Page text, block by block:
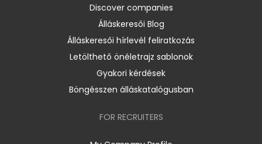
Discover companies
Álláskeresői Blog
Álláskeresői hírlevél feliratkozás
Letölthető önéletrajz sablonok
Gyakori kérdések
Böngésszen álláskatalógusban
FOR RECRUITERS